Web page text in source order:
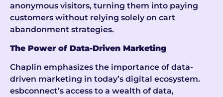
anonymous visitors, turning them into paying
customers without relying solely on cart
abandonment strategies.
The Power of Data-Driven Marketing
Chaplin emphasizes the importance of data-
driven marketing in today’s digital ecosystem.
esbconnect’s access to a wealth of data,